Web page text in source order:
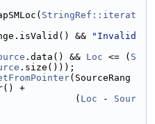
StringRef::iterat
&&
"Invalid
.data() && Loc <= ( S
.size()));
(SourceRang
+
(
Loc - Sour